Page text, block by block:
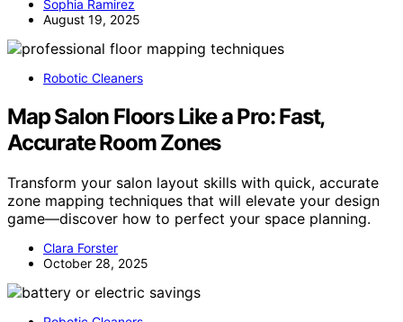
Sophia Ramirez
August 19, 2025
Robotic Cleaners
Map Salon Floors Like a Pro: Fast,
Accurate Room Zones
Transform your salon layout skills with quick, accurate
zone mapping techniques that will elevate your design
game—discover how to perfect your space planning.
Clara Forster
October 28, 2025